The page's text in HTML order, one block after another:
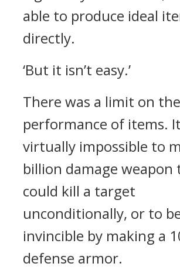
able to produce ideal
directly.
‘But it isn’t easy.’
There was a limit on the
performance of items.
virtually impossible to
billion damage weapon
could kill a target
unconditionally, or to
invincible by making a
defense armor.